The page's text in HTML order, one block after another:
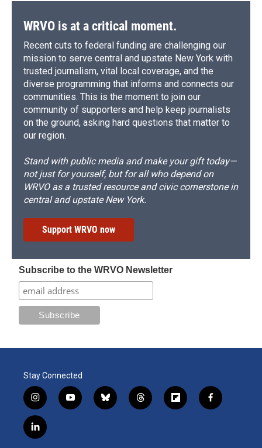
WRVO is at a critical moment.
Recent cuts to federal funding are challenging our
mission to serve central and upstate New York with
trusted journalism, vital local coverage, and the
diverse programming that informs and connects our
communities. This is the moment to join our
community of supporters and help keep journalists
on the ground, asking hard questions that matter to
our region.
Stand with public media and make your gift today—
not just for yourself, but for all who depend on
WRVO as a trusted resource and civic cornerstone in
central and upstate New York.
Support WRVO now
Subscribe to the WRVO Newsletter
Stay Connected
i
n
s
t
y
o
b
l
t
h
f
l
f
a
l
i